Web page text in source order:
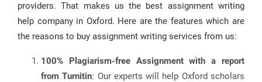
providers. That makes us the best assignment writing
help company in Oxford. Here are the features which are
the reasons to buy assignment writing services from us:
100% Plagiarism-free Assignment with a report
from Turnitin: Our experts will help Oxford scholars